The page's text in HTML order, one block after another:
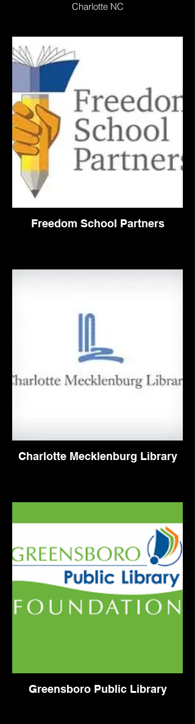
Charlotte NC
Freedom School Partners
Charlotte Mecklenburg Library
Greensboro Public Library